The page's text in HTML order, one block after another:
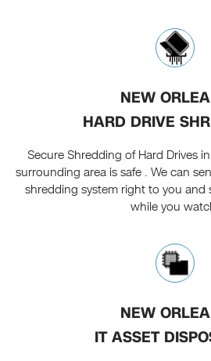
NEW
HARD DRIVE
Secure Shredding of Hard Drives
surrounding area is safe . We can
shredding system right to you and
while you
NEW
IT ASSET